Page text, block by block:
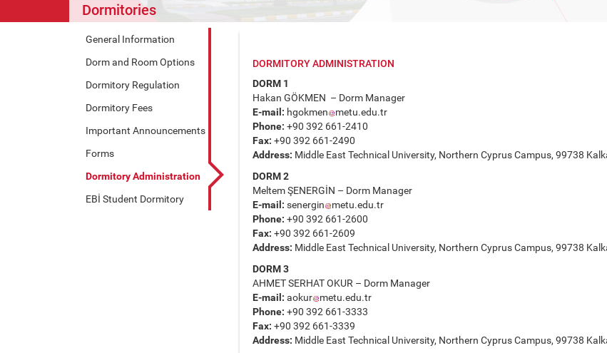
Dormitories
General Information
Dorm and Room Options
Dormitory Regulation
Dormitory Fees
Important Announcements
Forms
Dormitory Administration
EBİ Student Dormitory
DORMITORY ADMINISTRATION
DORM 1
Hakan GÖKMEN – Dorm Manager
E-mail: hgokmen
metu.edu.tr
Phone: +90 392 661-2410
Fax: +90 392 661-2490
Address: Middle East Technical University, Northern Cyprus Campus, 99738
DORM 2
Meltem ŞENERGİN – Dorm Manager
E-mail: senergin
metu.edu.tr
Phone: +90 392 661-2600
Fax: +90 392 661-2609
Address: Middle East Technical University, Northern Cyprus Campus, 99738
DORM 3
AHMET SERHAT OKUR – Dorm Manager
E-mail: aokur
metu.edu.tr
Phone: +90 392 661-3333
Fax: +90 392 661-3339
Address: Middle East Technical University, Northern Cyprus Campus, 99738